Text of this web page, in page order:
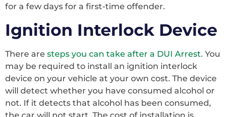
for a few days for a first-time offender.
Ignition Interlock Device
There are steps you can take after a DUI Arrest. You
may be required to install an ignition interlock
device on your vehicle at your own cost. The device
will detect whether you have consumed alcohol or
not. If it detects that alcohol has been consumed,